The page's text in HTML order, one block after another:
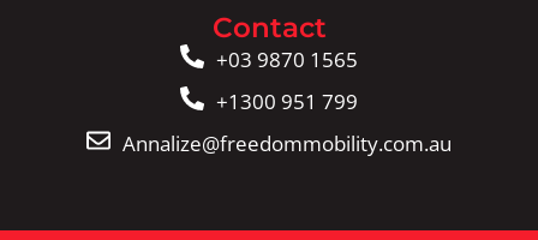
Contact
+03 9870 1565
+1300 951 799
Annalize@freedommobility.com.au